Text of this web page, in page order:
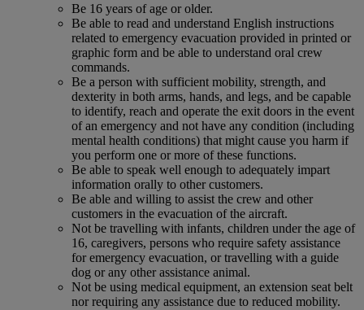
Be 16 years of age or older.
Be able to read and understand English instructions
related to emergency evacuation provided in printed or
graphic form and be able to understand oral crew
commands.
Be a person with sufficient mobility, strength, and
dexterity in both arms, hands, and legs, and be capable
to identify, reach and operate the exit doors in the event
of an emergency and not have any condition (including
mental health conditions) that might cause you harm if
you perform one or more of these functions.
Be able to speak well enough to adequately impart
information orally to other customers.
Be able and willing to assist the crew and other
customers in the evacuation of the aircraft.
Not be travelling with infants, children under the age of
16, caregivers, persons who require safety assistance
for emergency evacuation, or travelling with a guide
dog or any other assistance animal.
Not be using medical equipment, an extension seat belt
nor requiring any assistance due to reduced mobility.